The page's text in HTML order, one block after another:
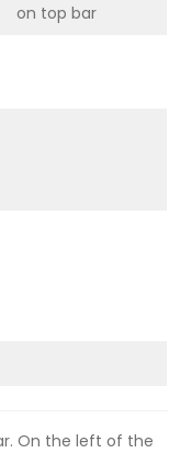
on top bar
On the left of the